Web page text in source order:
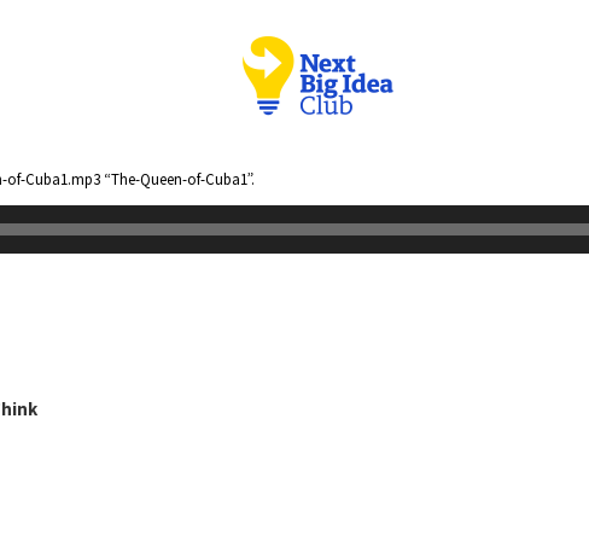
Cuba1.mp3 “The-Queen-of-Cuba1”.